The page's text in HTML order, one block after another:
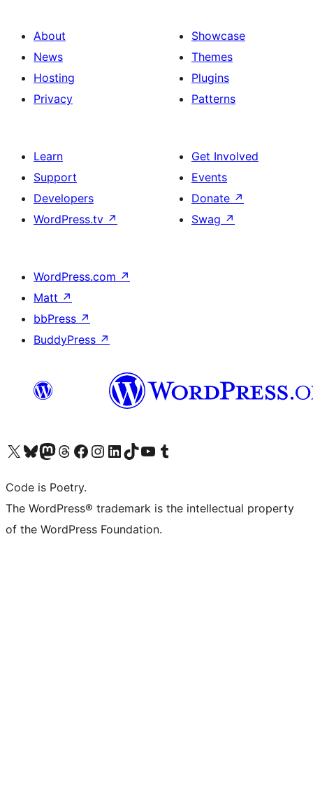
About
News
Hosting
Privacy
Showcase
Themes
Plugins
Patterns
Learn
Support
Developers
WordPress.tv ↗
Get Involved
Events
Donate ↗
Swag ↗
WordPress.com ↗
Matt ↗
bbPress ↗
BuddyPress ↗
Visit our X (formerly Twitter) account
Visit our Bluesky account
Visit our Mastodon account
Visit our Threads account
Visit our Facebook page
Visit our Instagram account
Visit our LinkedIn account
Visit our TikTok account
Visit our YouTube channel
Visit our Tumblr account
Code is Poetry.
The WordPress® trademark is the intellectual property
of the WordPress Foundation.